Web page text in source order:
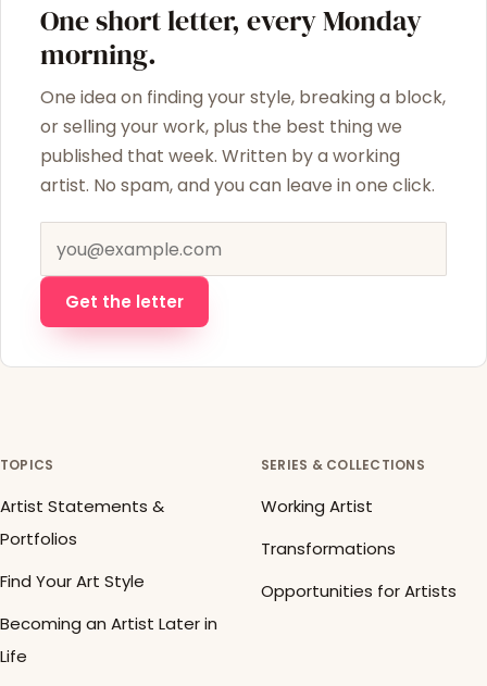
One short letter, every Monday
morning.
One idea on finding your style, breaking a block,
or selling your work, plus the best thing we
published that week. Written by a working
artist. No spam, and you can leave in one click.
Email address
Get the letter
TOPICS
Artist Statements &
Portfolios
Find Your Art Style
Becoming an Artist Later in
Life
SERIES & COLLECTIONS
Working Artist
Transformations
Opportunities for Artists